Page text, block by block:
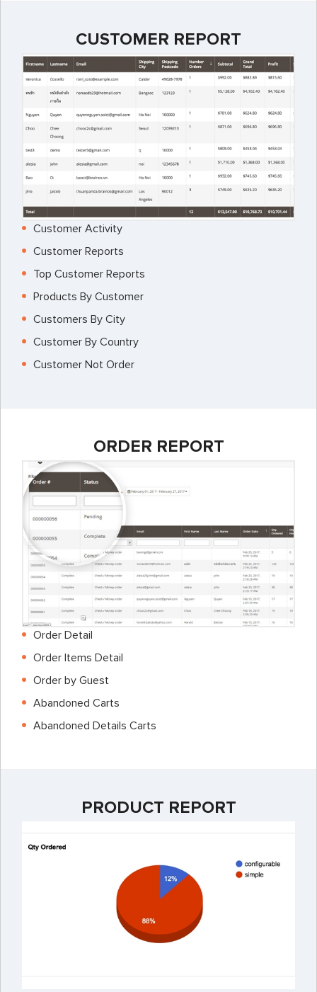
CUSTOMER REPORT
Customer Activity
Customer Reports
Top Customer Reports
Products By Customer
Customers By City
Customer By Country
Customer Not Order
ORDER REPORT
Order Detail
Order Items Detail
Order by Guest
Abandoned Carts
Abandoned Details Carts
PRODUCT REPORT